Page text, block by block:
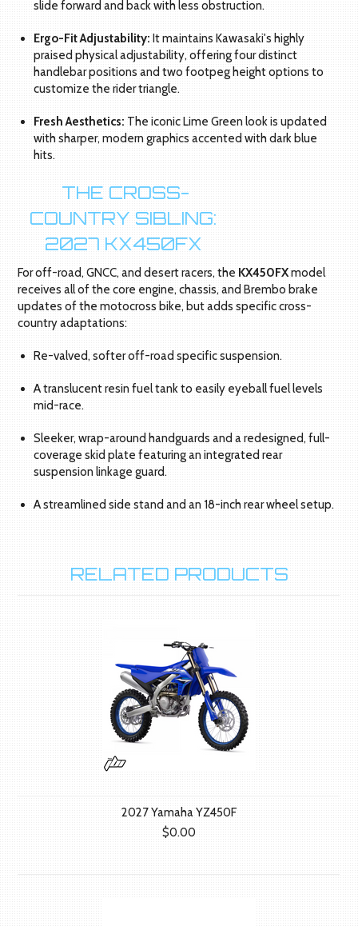
slide forward and back with less obstruction.
Ergo-Fit Adjustability: It maintains Kawasaki's highly
praised physical adjustability, offering four distinct
handlebar positions and two footpeg height options to
customize the rider triangle.
Fresh Aesthetics: The iconic Lime Green look is updated
with sharper, modern graphics accented with dark blue
hits.
THE CROSS-
COUNTRY SIBLING:
2027 KX450FX
For off-road, GNCC, and desert racers, the KX450FXmodel
receives all of the core engine, chassis, and Brembo brake
updates of the motocross bike, but adds specific cross-
country adaptations:
Re-valved, softer off-road specific suspension.
A translucent resin fuel tank to easily eyeball fuel levels
mid-race.
Sleeker, wrap-around handguards and a redesigned, full-
coverage skid plate featuring an integrated rear
suspension linkage guard.
A streamlined side stand and an 18-inch rear wheel setup.
RELATED PRODUCTS
2027 Yamaha YZ450F
$0.00